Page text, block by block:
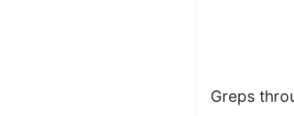
Greps